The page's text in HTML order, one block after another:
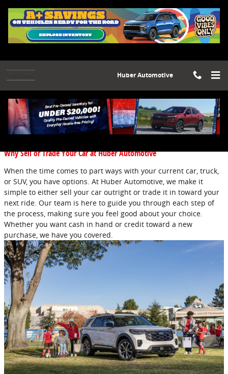
Huber Automotive
Blog
You are viewing all posts for categories: new inventory
Why Sell or Trade Your Car at Huber Automotive
When the time comes to part ways with your current car, truck,
or SUV, you have options. At Huber Automotive, we make it
simple to either sell your car outright or trade it in toward your
next ride. Our team is here to guide you through each step of
the process, making sure you feel good about your choice.
Whether you want cash in hand or credit toward a new
purchase, we have you covered.